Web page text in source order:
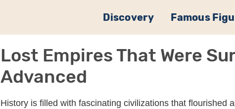
Discovery Famous
Lost Empires That Were
Advanced
History is filled with fascinating civilizations that flourished